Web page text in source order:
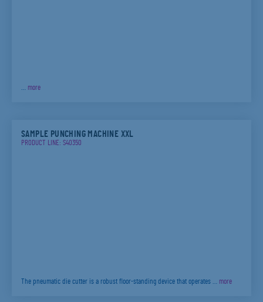
… more
SAMPLE PUNCHING MACHINE XXL
PRODUCT LINE: S40350
The pneumatic die cutter is a robust floor-standing device that operates … more